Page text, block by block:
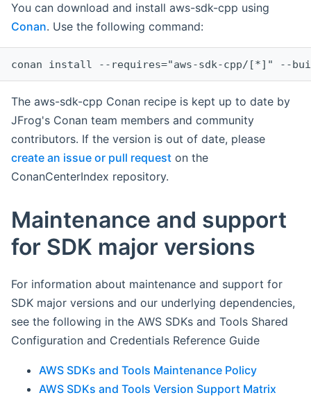
You can download and install aws-sdk-cpp using
Conan. Use the following command:
The aws-sdk-cpp Conan recipe is kept up to date by
JFrog's Conan team members and community
contributors. If the version is out of date, please
create an issue or pull request on the
ConanCenterIndex repository.
Maintenance and support
for SDK major versions
For information about maintenance and support for
SDK major versions and our underlying dependencies,
see the following in the AWS SDKs and Tools Shared
Configuration and Credentials Reference Guide
AWS SDKs and Tools Maintenance Policy
AWS SDKs and Tools Version Support Matrix